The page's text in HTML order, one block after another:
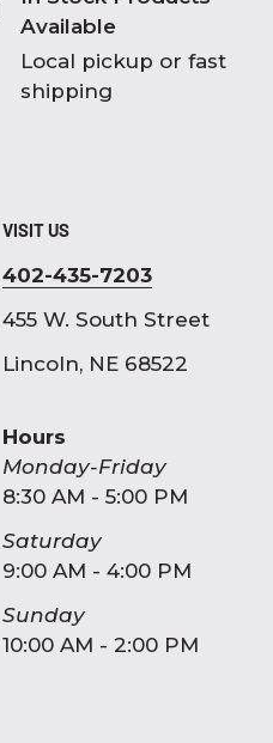
Available
Local pickup or fast
shipping
VISIT US
402-435-7203
455 W. South Street
Lincoln, NE 68522
Hours
Monday-Friday
8:30 AM - 5:00 PM
Saturday
9:00 AM - 4:00 PM
Sunday
10:00 AM - 2:00 PM